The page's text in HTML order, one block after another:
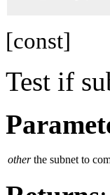
[const]
Test if
other the subnet to